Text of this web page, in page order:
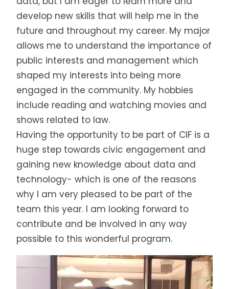
develop new skills that will help me in the
future and throughout my career. My major
allows me to understand the importance of
public interests and management which
shaped my interests into being more
engaged in the community. My hobbies
include reading and watching movies and
shows related to law.
Having the opportunity to be part of CIF is a
huge step towards civic engagement and
gaining new knowledge about data and
technology- which is one of the reasons
why I am very pleased to be part of the
team this year. I am looking forward to
contribute and be involved in any way
possible to this wonderful program.